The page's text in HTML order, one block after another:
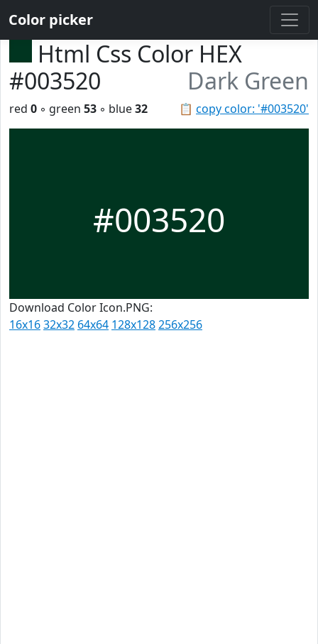
Color picker
Html Css Color HEX
#003520
Dark Green
📋 copy color: '#003520'
red 0 ◦ green 53 ◦ blue32
#003520
Download Color Icon.PNG:
16x1632x32 64x64 128x128256x256